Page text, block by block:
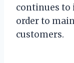
continues to
order to
customers.